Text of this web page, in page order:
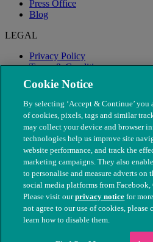
Press Office
Blog
LEGAL
Privacy Policy
Terms & Conditions
Modern Slavery
© The People's Dispensary for Sick
nos. 208217 & SC037585
Cookie Notice
By selecting ‘Accept & Continue’ you
of cookies, pixels, tags and similar
may collect your device and browser
technologies help us improve site
website performance, and track the
marketing campaigns. They also
to personalise and measure adverts
social media platforms from Facebook,
Please visit ourprivacy notice for
not agree to our use of cookies,
learn how to disable them.